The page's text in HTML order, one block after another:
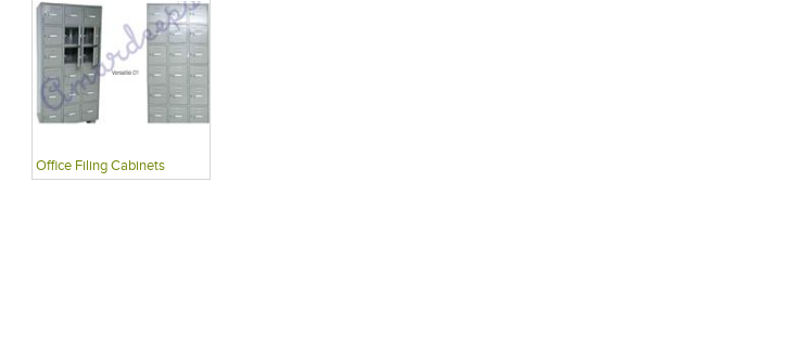
Office Filing Cabinets